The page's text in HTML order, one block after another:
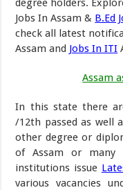
degree holders.
Jobs In Assam & B.Ed
check all latest
Assam and Jobs In ITI
Assam
In this state there
/12th passed as well
other degree or
of Assam or many
institutions issue
various vacancies